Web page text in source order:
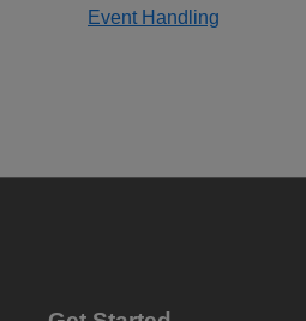
Event Handling